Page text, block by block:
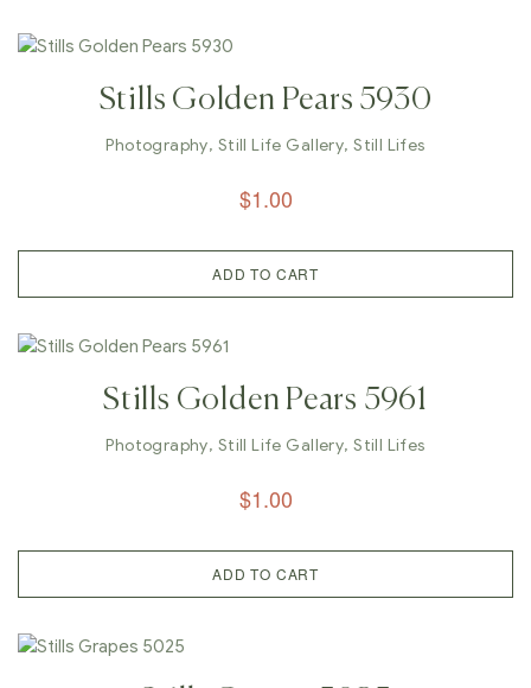
Stills Golden Pears 5930
Photography, Still Life Gallery,Still Lifes
$1.00
ADD TO CART
Stills Golden Pears 5961
Photography, Still Life Gallery,Still Lifes
$1.00
ADD TO CART